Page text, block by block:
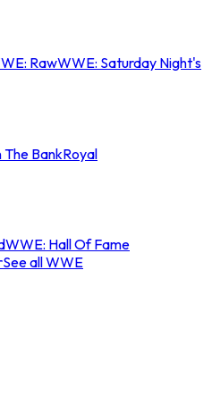
RawWWE: Saturday Night's
The BankRoyal
WWE: Hall Of Fame
See all WWE